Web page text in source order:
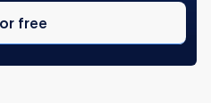
free